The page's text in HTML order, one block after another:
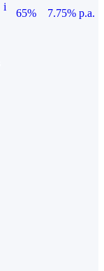
i
65%
7.75% p.a.